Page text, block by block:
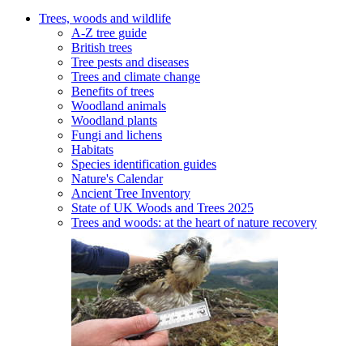
Trees, woods and wildlife
A-Z tree guide
British trees
Tree pests and diseases
Trees and climate change
Benefits of trees
Woodland animals
Woodland plants
Fungi and lichens
Habitats
Species identification guides
Nature's Calendar
Ancient Tree Inventory
State of UK Woods and Trees 2025
Trees and woods: at the heart of nature recovery